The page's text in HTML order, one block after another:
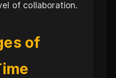
of collaboration.
of